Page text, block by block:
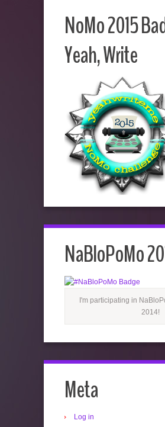
NoMo 2015
Yeah, Write
NaBloPoMo
I'm participating in
2014!
Meta
Log in